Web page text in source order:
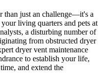
than just an challenge—it's a
living quarters and pets at
a disturbing number of
from obstructed dryer
dryer vent maintenance
to establish your life,
and extend the